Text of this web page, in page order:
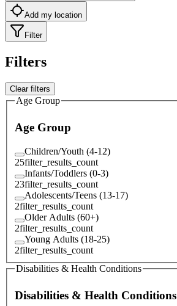
Add my location
Filter
Filters
Clear filters
Age Group
Age Group
Children/Youth (4-12)
25filter_results_count
Infants/Toddlers (0-3)
23filter_results_count
Adolescents/Teens (13-17)
2filter_results_count
Older Adults (60+)
2filter_results_count
Young Adults (18-25)
2filter_results_count
Disabilities & Health Conditions
Disabilities & Health Conditions